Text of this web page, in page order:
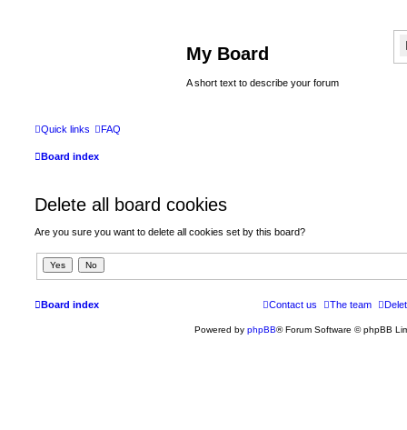
My Board
A short text to describe your forum
Quick links FAQ
Board index
Delete all board cookies
Are you sure you want to delete all cookies set by this board?
Board index The team
Contact us
Powered by phpBB® Forum Software © phpBB